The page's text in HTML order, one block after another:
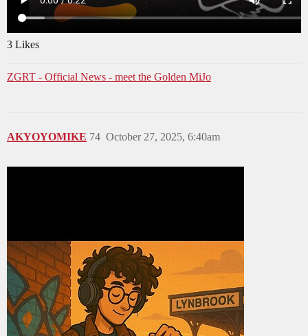
3 Likes
ZGRT - Official News - meet the Golden MiJo
AKYOYOMIKE October 27, 2025, 6:40am
74